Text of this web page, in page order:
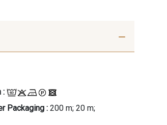
:
Packaging : 200 m; 20 m;